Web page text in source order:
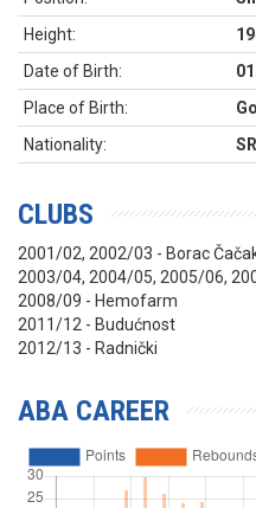
Height:
Date of Birth:
Place of Birth:
Nationality:
CLUBS
2001/02, 2002/03 - Borac
2003/04, 2004/05, 2005/06,
2008/09 - Hemofarm
2011/12 - Budućnost
2012/13 - Radnički
ABA CAREER